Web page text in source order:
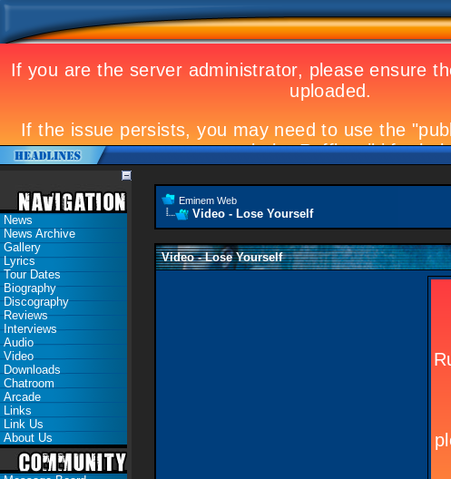
News
News Archive
Gallery
Lyrics
Tour Dates
Biography
Discography
Reviews
Interviews
Audio
Video
Downloads
Chatroom
Arcade
Links
Link Us
About Us
Eminem Web
Video - Lose Yourself
Video - Lose Yourself